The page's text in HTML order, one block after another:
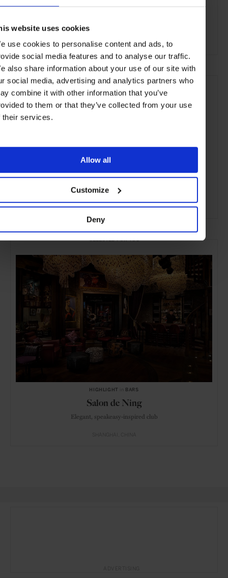
website uses cookies
use cookies to personalise content and ads, to
social media features and to analyse our traffic.
also share information about your use of our site with
social media, advertising and analytics partners who
combine it with other information that you’ve
to them or that they’ve collected from your use
their services.
Allow all
Customize
Deny
SELECTED FOR YOU
HIGHLIGHT BARS
Salon de Ning
Elegant, speakeasy-inspired club